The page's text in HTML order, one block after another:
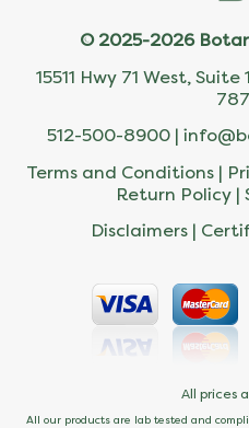
© 2025-2026
15511 Hwy 71 West,
512-500-8900 |
Terms and Conditions|
Return Policy|
Disclaimers |
All prices
All our products are lab tested and